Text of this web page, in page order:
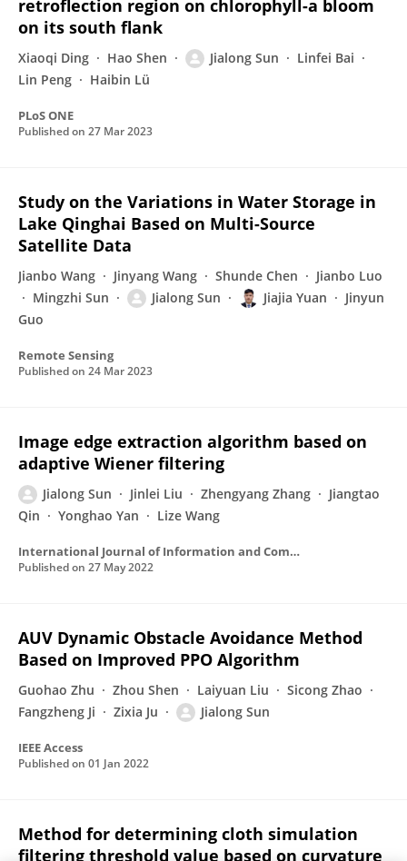
retroflection region on chlorophyll-a bloom
on its south flank
Xiaoqi Ding Hao Shen Jialong Sun
Linfei Bai
Lin Peng
Haibin Lü
PLoS ONE
Published on 27 Mar 2023
Study on the Variations in Water Storage in
Lake Qinghai Based on Multi-Source
Satellite Data
Jianbo Wang Jinyang Wang Shunde Chen
Jianbo Luo
Mingzhi Sun
Jialong Sun Jiajia Yuan
Jinyun
Guo
Remote Sensing
Published on 24 Mar 2023
Image edge extraction algorithm based on
adaptive Wiener filtering
Jialong Sun Jinlei Liu Zhengyang Zhang
Jiangtao
Qin
Yonghao Yan Lize Wang
International Journal of Information and Communication Technology
Published on 27 May 2022
AUV Dynamic Obstacle Avoidance Method
Based on Improved PPO Algorithm
Guohao Zhu Zhou Shen Laiyuan Liu
Sicong Zhao
Fangzheng Ji
Zixia Ju Jialong Sun
IEEE Access
Published on 01 Jan 2022
Method for determining cloth simulation
filtering threshold value based on curvature